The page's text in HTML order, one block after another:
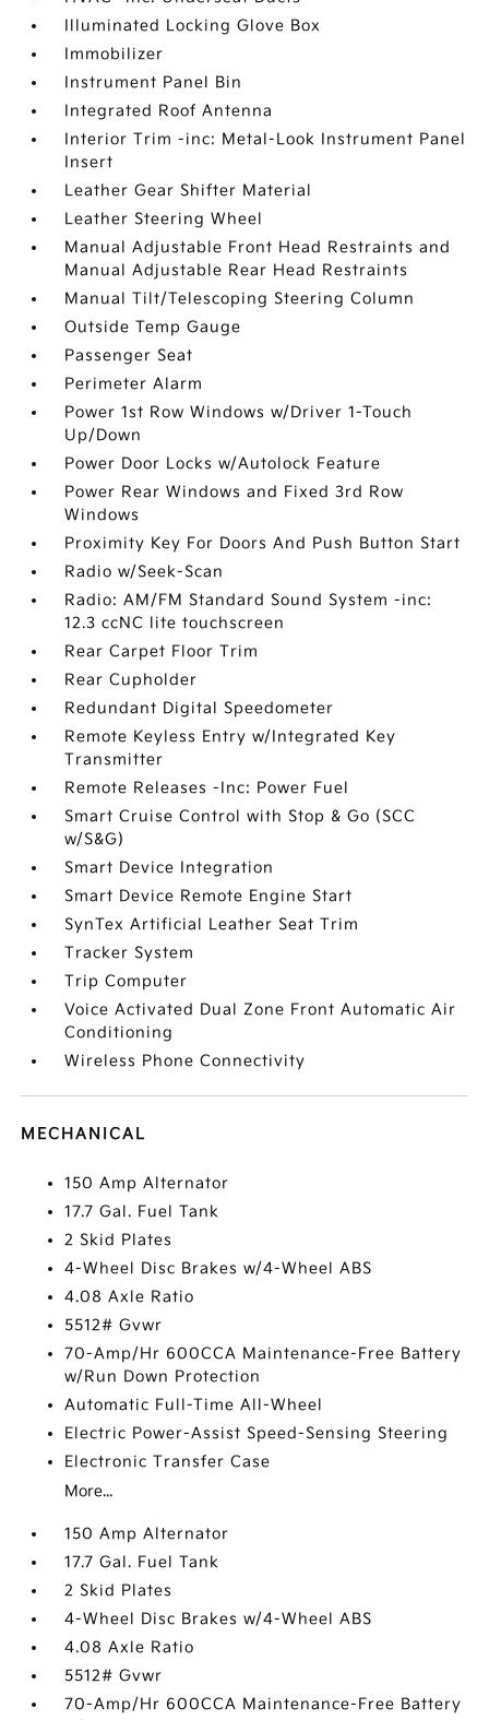
Illuminated Locking Glove Box
Immobilizer
Instrument Panel Bin
Integrated Roof Antenna
Interior Trim -inc: Metal-Look Instrument Panel
Insert
Leather Gear Shifter Material
Leather Steering Wheel
Manual Adjustable Front Head Restraints and
Manual Adjustable Rear Head Restraints
Manual Tilt/Telescoping Steering Column
Outside Temp Gauge
Passenger Seat
Perimeter Alarm
Power 1st Row Windows w/Driver 1-Touch
Up/Down
Power Door Locks w/Autolock Feature
Power Rear Windows and Fixed 3rd Row
Windows
Proximity Key For Doors And Push Button Start
Radio w/Seek-Scan
Radio: AM/FM Standard Sound System -inc:
12.3 ccNC lite touchscreen
Rear Carpet Floor Trim
Rear Cupholder
Redundant Digital Speedometer
Remote Keyless Entry w/Integrated Key
Transmitter
Remote Releases -Inc: Power Fuel
Smart Cruise Control with Stop & Go (SCC
w/S&G)
Smart Device Integration
Smart Device Remote Engine Start
SynTex Artificial Leather Seat Trim
Tracker System
Trip Computer
Voice Activated Dual Zone Front Automatic Air
Conditioning
Wireless Phone Connectivity
MECHANICAL
150 Amp Alternator
17.7 Gal. Fuel Tank
2 Skid Plates
4-Wheel Disc Brakes w/4-Wheel ABS
4.08 Axle Ratio
5512# Gvwr
70-Amp/Hr 600CCA Maintenance-Free Battery
w/Run Down Protection
Automatic Full-Time All-Wheel
Electric Power-Assist Speed-Sensing Steering
Electronic Transfer Case
More...
150 Amp Alternator
17.7 Gal. Fuel Tank
2 Skid Plates
4-Wheel Disc Brakes w/4-Wheel ABS
4.08 Axle Ratio
5512# Gvwr
70-Amp/Hr 600CCA Maintenance-Free Battery